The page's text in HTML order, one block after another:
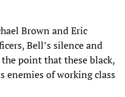
Brown and Eric
Bell’s silence and
point that these black,
enemies of working class